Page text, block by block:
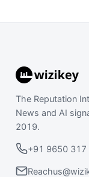
The Reputation
News and AI
2019.
+91 9650 317